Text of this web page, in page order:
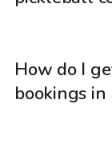
How do I
bookings in